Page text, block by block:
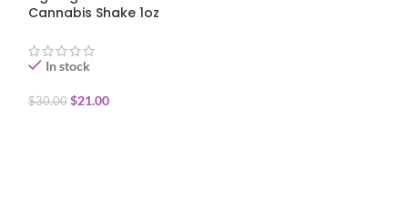
Cannabis Shake 1oz
In stock
$30.00 $21.00